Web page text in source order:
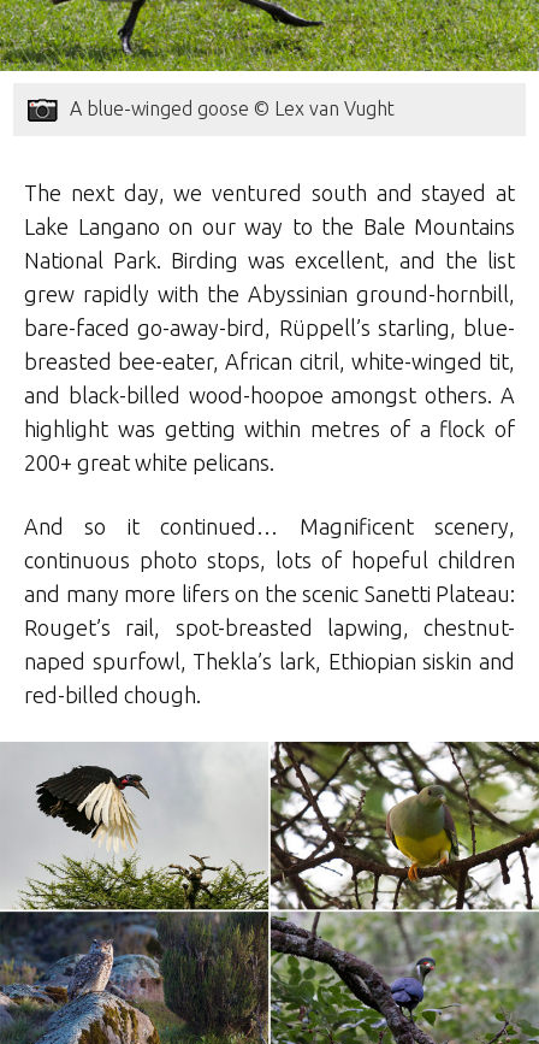
A blue-winged goose © Lex van Vught
The next day, we ventured south and stayed at
Lake Langano on our way to the Bale Mountains
National Park. Birding was excellent, and the list
grew rapidly with the Abyssinian ground-hornbill,
bare-faced go-away-bird, Rüppell’s starling, blue-
breasted bee-eater, African citril, white-winged tit,
and black-billed wood-hoopoe amongst others. A
highlight was getting within metres of a flock of
200+ great white pelicans.
And so it continued… Magnificent scenery,
continuous photo stops, lots of hopeful children
and many more lifers on the scenic Sanetti Plateau:
Rouget’s rail, spot-breasted lapwing, chestnut-
naped spurfowl, Thekla’s lark, Ethiopian siskin and
red-billed chough.